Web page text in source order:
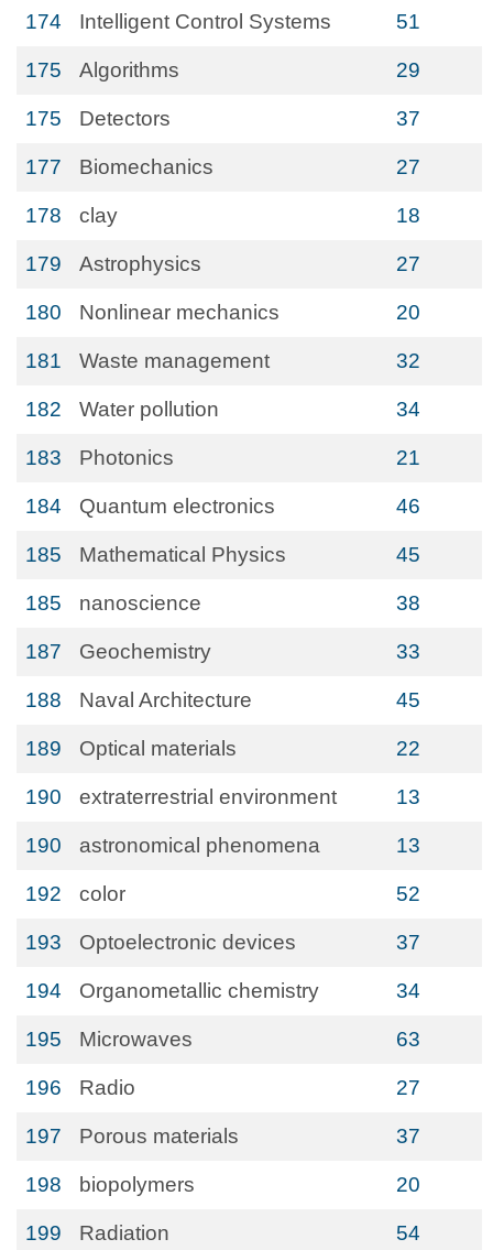
174 Intelligent Control Systems 51
175 Algorithms 29
175 Detectors 37
177 Biomechanics 27
178 clay 18
179 Astrophysics 27
180 Nonlinear mechanics 20
181 Waste management 32
182 Water pollution 34
183 Photonics 21
184 Quantum electronics 46
185 Mathematical Physics 45
185 nanoscience 38
187 Geochemistry 33
188 Naval Architecture 45
189 Optical materials 22
190 extraterrestrial environment 13
190 astronomical phenomena 13
192 color 52
193 Optoelectronic devices 37
194 Organometallic chemistry 34
195 Microwaves 63
196 Radio 27
197 Porous materials 37
198 biopolymers 20
199 Radiation 54